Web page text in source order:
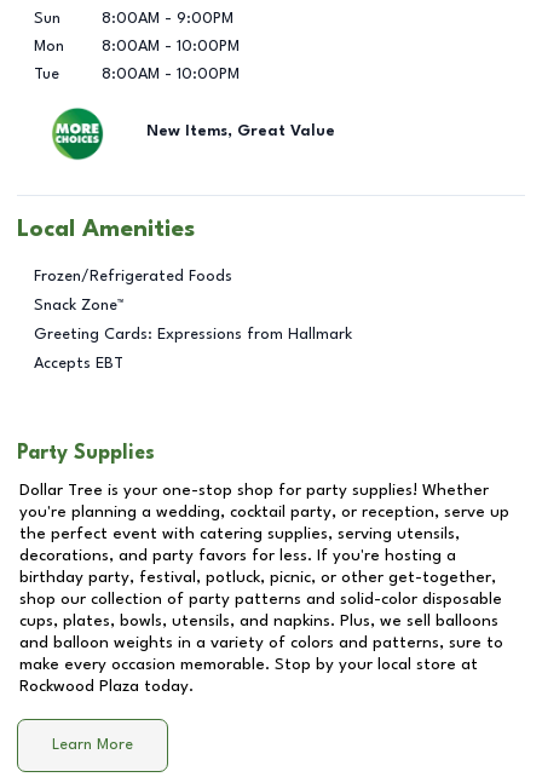
Sun
8:00AM - 9:00PM
Mon
8:00AM - 10:00PM
Tue
8:00AM - 10:00PM
New Items, Great Value
Local Amenities
Frozen/Refrigerated Foods
Snack Zone™
Greeting Cards: Expressions from Hallmark
Accepts EBT
Party Supplies
Dollar Tree is your one-stop shop for party supplies! Whether
you're planning a wedding, cocktail party, or reception, serve up
the perfect event with catering supplies, serving utensils,
decorations, and party favors for less. If you're hosting a
birthday party, festival, potluck, picnic, or other get-together,
shop our collection of party patterns and solid-color disposable
cups, plates, bowls, utensils, and napkins. Plus, we sell balloons
and balloon weights in a variety of colors and patterns, sure to
make every occasion memorable. Stop by your local store at
Rockwood Plaza today.
Learn More